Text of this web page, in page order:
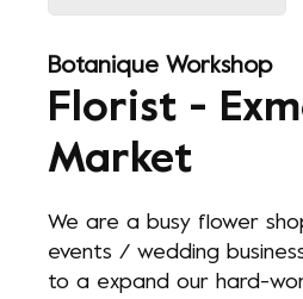
Botanique Workshop
Florist -
Market
We are a busy flower
events / wedding
to a expand our hard-